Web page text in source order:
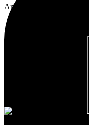
Artist, activist & author of